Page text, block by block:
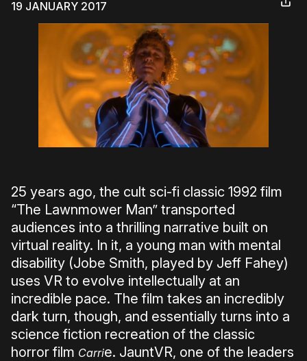
19 JANUARY 2017
25 years ago, the cult sci-fi classic 1992 film
“The Lawnmower Man” transported
audiences into a thrilling narrative built on
virtual reality. In it, a young man with mental
disability (Jobe Smith, played by Jeff Fahey)
uses VR to evolve intellectually at an
incredible pace. The film takes an incredibly
dark turn, though, and essentially turns into a
science fiction recreation of the classic
horror film Carrie. JauntVR, one of the leaders